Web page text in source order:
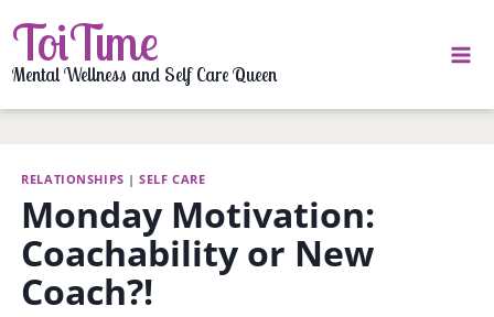
to
content
ToiTime
Mental Wellness and Self Care Queen
RELATIONSHIPS |SELF CARE
Monday Motivation:
Coachability or New
Coach?!